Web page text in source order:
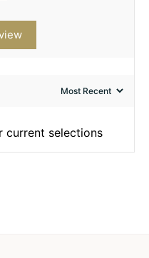
current selections